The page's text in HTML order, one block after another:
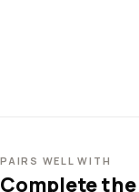
PAIRS WELL WITH
Complete the